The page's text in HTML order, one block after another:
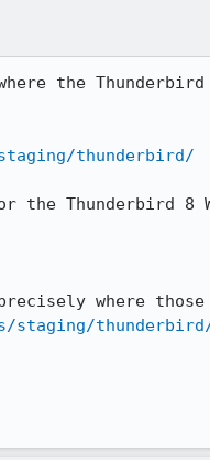
the
thunderbird/
Thunderbird 8